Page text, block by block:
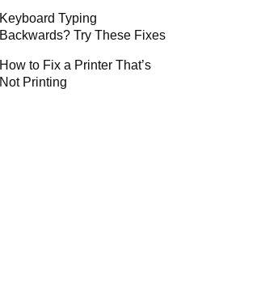
Keyboard Typing
Backwards? Try These Fixes
How to Fix a Printer That’s
Not Printing